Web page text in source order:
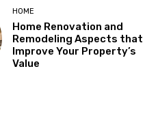
HOME
Home Renovation and
Remodeling Aspects that
Improve Your Property’s
Value